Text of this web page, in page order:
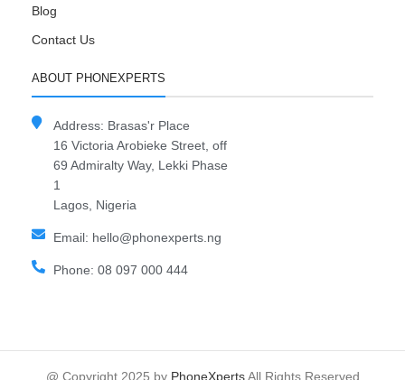
Blog
Contact Us
ABOUT PHONEXPERTS
Address: Brasas'r Place
16 Victoria Arobieke Street, off
69 Admiralty Way, Lekki Phase
1
Lagos, Nigeria
Email: hello@phonexperts.ng
Phone: 08 097 000 444
@ Copyright 2025 by PhoneXpertsAll Rights Reserved